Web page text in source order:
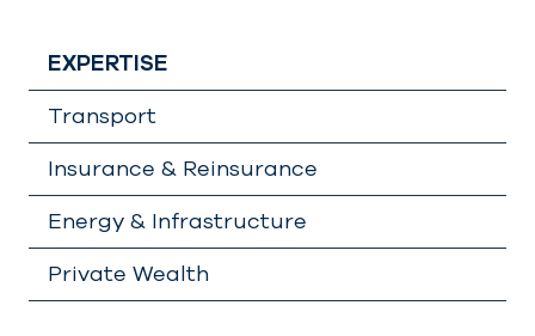
EXPERTISE
Transport
Insurance & Reinsurance
Energy & Infrastructure
Private Wealth